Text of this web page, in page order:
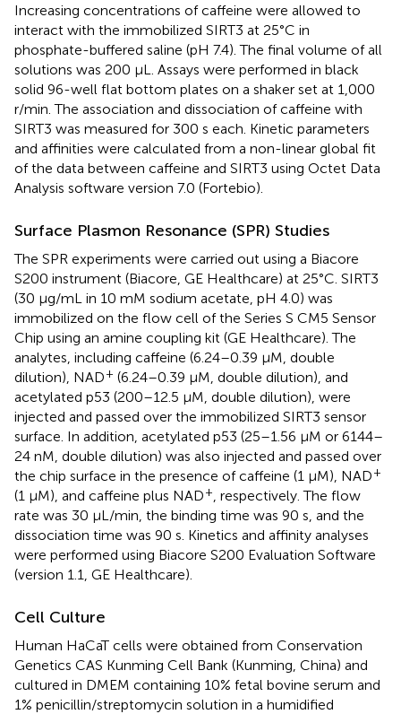
Increasing concentrations of caffeine were allowed to
interact with the immobilized SIRT3 at 25°C in
phosphate-buffered saline (pH 7.4). The final volume of all
solutions was 200 μL. Assays were performed in black
solid 96-well flat bottom plates on a shaker set at 1,000
r/min. The association and dissociation of caffeine with
SIRT3 was measured for 300 s each. Kinetic parameters
and affinities were calculated from a non-linear global fit
of the data between caffeine and SIRT3 using Octet Data
Analysis software version 7.0 (Fortebio).
Surface Plasmon Resonance (SPR) Studies
The SPR experiments were carried out using a Biacore
S200 instrument (Biacore, GE Healthcare) at 25°C. SIRT3
(30 μg/mL in 10 mM sodium acetate, pH 4.0) was
immobilized on the flow cell of the Series S CM5 Sensor
Chip using an amine coupling kit (GE Healthcare). The
analytes, including caffeine (6.24–0.39 μM, double
dilution), NAD+ (6.24–0.39 μM, double dilution), and
acetylated p53 (200–12.5 μM, double dilution), were
injected and passed over the immobilized SIRT3 sensor
surface. In addition, acetylated p53 (25–1.56 μM or 6144–
24 nM, double dilution) was also injected and passed over
the chip surface in the presence of caffeine (1 μM), NAD+
(1 μM), and caffeine plus NAD+, respectively. The flow
rate was 30 μL/min, the binding time was 90 s, and the
dissociation time was 90 s. Kinetics and affinity analyses
were performed using Biacore S200 Evaluation Software
(version 1.1, GE Healthcare).
Cell Culture
Human HaCaT cells were obtained from Conservation
Genetics CAS Kunming Cell Bank (Kunming, China) and
cultured in DMEM containing 10% fetal bovine serum and
1% penicillin/streptomycin solution in a humidified